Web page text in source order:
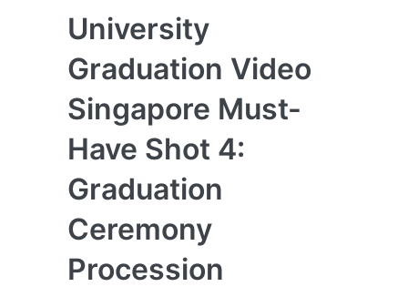
University
Graduation Video
Singapore Must-
Have Shot 4:
Graduation
Ceremony
Procession